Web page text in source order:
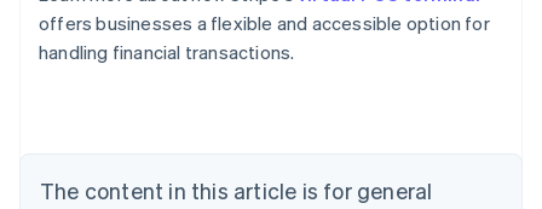
offers businesses a flexible and accessible option for
handling financial transactions.
The content in this article is for general
Belgium
Brazil
EnglishFrançais